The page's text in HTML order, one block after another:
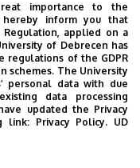
importance to the
inform you that
applied on a
of Debrecen has
regulations of the GDPR
schemes. The University
personal data with due
data processing
updated the Privacy
link: Privacy Policy. UD
it the
Service needs
full scale, individual
in the Medicine
and the health